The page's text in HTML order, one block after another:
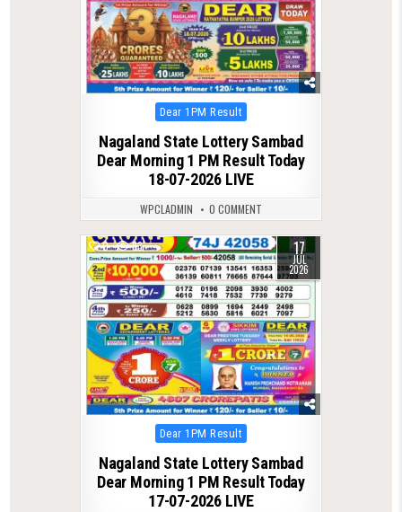
Posted
in
Dear 1PM Result
Nagaland State Lottery Sambad
Dear Morning 1 PM Result Today
18-07-2026 LIVE
WPCLADMIN 0 COMMENT
0 83 17
JUL
2026
Posted
in
Dear 1PM Result
Nagaland State Lottery Sambad
Dear Morning 1 PM Result Today
17-07-2026 LIVE